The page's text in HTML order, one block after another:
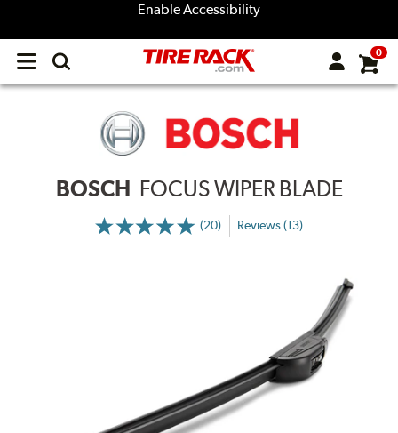
Enable Accessibility
Open
menu
0
BOSCH FOCUS WIPER BLADE
(20) Reviews (13)